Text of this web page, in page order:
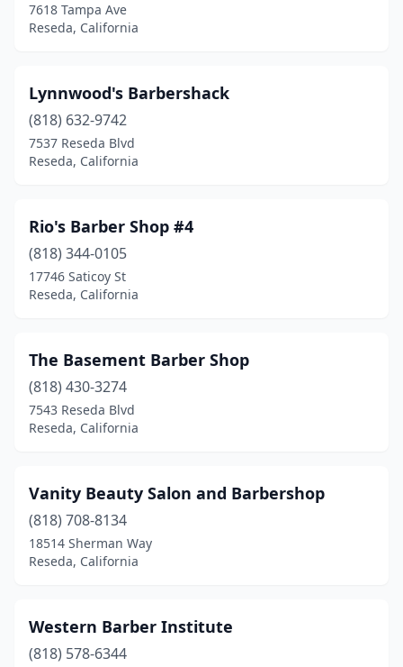
7618 Tampa Ave
Reseda, California
Lynnwood's Barbershack
(818) 632-9742
7537 Reseda Blvd
Reseda, California
Rio's Barber Shop #4
(818) 344-0105
17746 Saticoy St
Reseda, California
The Basement Barber Shop
(818) 430-3274
7543 Reseda Blvd
Reseda, California
Vanity Beauty Salon and Barbershop
(818) 708-8134
18514 Sherman Way
Reseda, California
Western Barber Institute
(818) 578-6344